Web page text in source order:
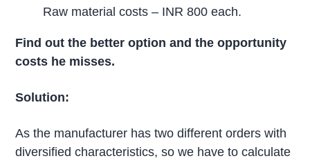
Raw material costs – INR 800 each.
Find out the better option and the opportunity
costs he misses.
Solution:
As the manufacturer has two different orders with
diversified characteristics, so we have to calculate